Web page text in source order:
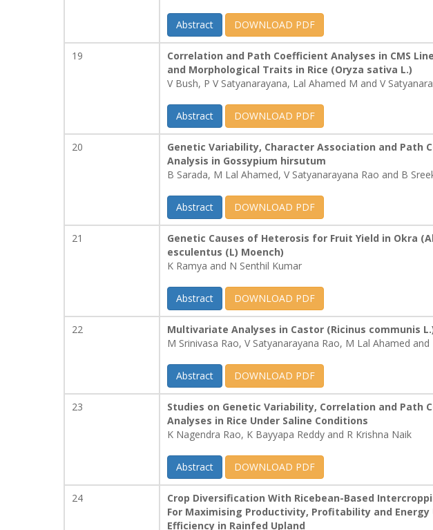
Abstract DOWNLOAD PDF
19
Correlation and Path Coefficient Analyses in CMS
and Morphological Traits in Rice (Oryza sativa L.)
V Bush, P V Satyanarayana, Lal Ahamed M and V
Abstract DOWNLOAD PDF
20
Genetic Variability, Character Association and Path
Analysis in Gossypium hirsutum
B Sarada, M Lal Ahamed, V Satyanarayana Rao and B
Abstract DOWNLOAD PDF
21
Genetic Causes of Heterosis for Fruit Yield in Okra
esculentus (L) Moench)
K Ramya and N Senthil Kumar
Abstract DOWNLOAD PDF
22
Multivariate Analyses in Castor (Ricinus communis
M Srinivasa Rao, V Satyanarayana Rao, M Lal Ahamed and
Abstract DOWNLOAD PDF
23
Studies on Genetic Variability, Correlation and Path
Analyses in Rice Under Saline Conditions
K Nagendra Rao, K Bayyapa Reddy and R Krishna Naik
Abstract DOWNLOAD PDF
24
Crop Diversification With Ricebean-Based
For Maximising Productivity, Profitability and Energy
Efficiency in Rainfed Upland